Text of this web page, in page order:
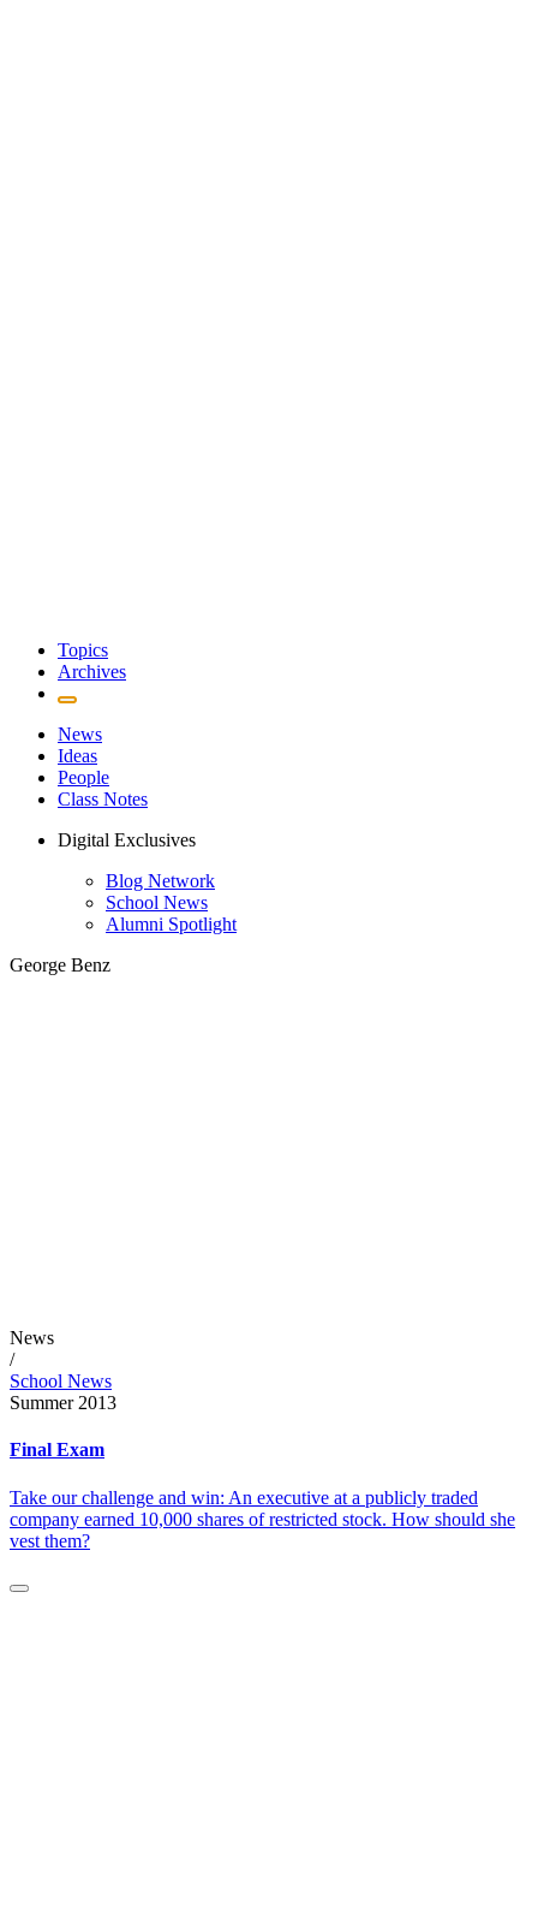
Topics
Archives
News
Ideas
People
Class Notes
Digital Exclusives
Blog Network
School News
Alumni Spotlight
George Benz
News
/
School News
Summer 2013
Final Exam
Take our challenge and win: An executive at a publicly traded
company earned 10,000 shares of restricted stock. How should she
vest them?